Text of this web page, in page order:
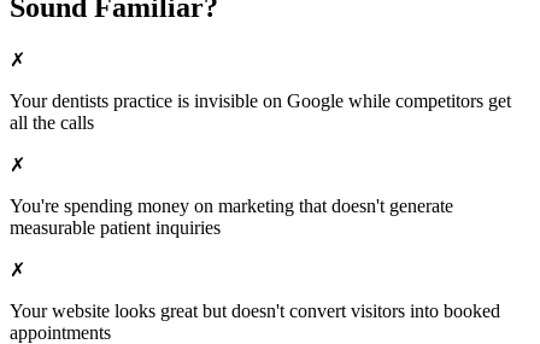
Sound Familiar?
✗
Yourdentists practice is invisible on Google while competitors get
all the calls
✗
You're spending money on marketing that doesn't generate
measurable patient inquiries
✗
Your website looks great but doesn't convert visitors into booked
appointments